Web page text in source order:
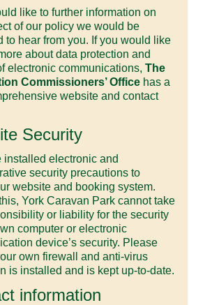
like to further information on
of our policy we would be
to hear from you. If you would like
about data protection and
electronic communications, The
Commissioners’ Officehas a
website and contact
Security
installed electronic and
security precautions to
website and booking system.
York Caravan Park cannot take
or liability for the security
computer or electronic
device’s security. Please
own firewall and anti-virus
is installed and is kept up-to-date.
information